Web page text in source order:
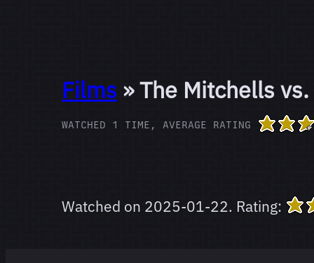
Films » The Mitchells
WATCHED 1 TIME, AVERAGE RATING
Watched on 2025-01-22. Rating: